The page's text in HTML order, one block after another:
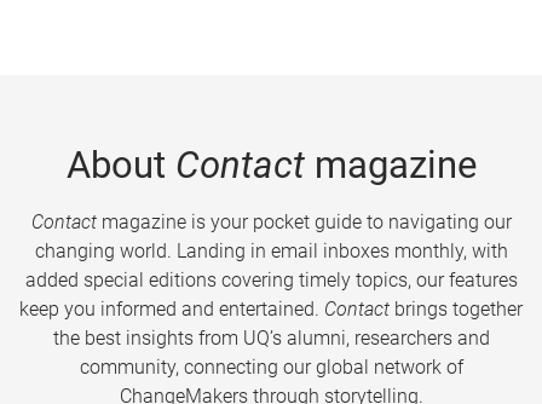
About Contactmagazine
Contactmagazine is your pocket guide to navigating our
changing world. Landing in email inboxes monthly, with
added special editions covering timely topics, our features
keep you informed and entertained. Contact brings together
the best insights from UQ’s alumni, researchers and
community, connecting our global network of
ChangeMakers through storytelling.